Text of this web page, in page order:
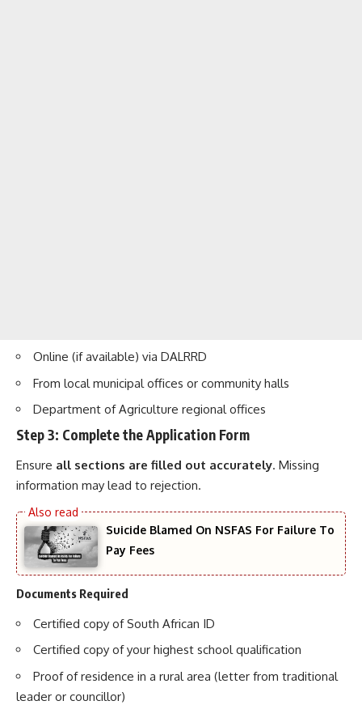
Online (if available) via DALRRD
From local municipal offices or community halls
Department of Agriculture regional offices
Step 3: Complete the Application Form
Ensure all sections are filled out accurately. Missing
information may lead to rejection.
Suicide Blamed On NSFAS For Failure To
Pay Fees
Documents Required
Certified copy of South African ID
Certified copy of your highest school qualification
Proof of residence in a rural area (letter from traditional
leader or councillor)